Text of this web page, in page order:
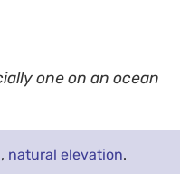
one on an ocean
, natural elevation.